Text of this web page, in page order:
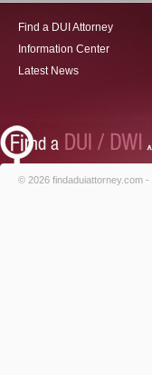
Find a DUI Attorney
Information Center
Latest News
© 2026 findaduiattorney.com -